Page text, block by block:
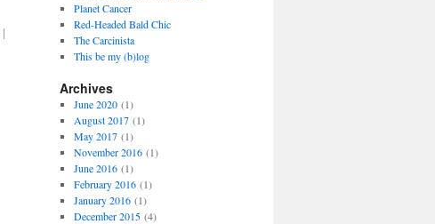
|
Planet Cancer
Red-Headed Bald Chic
The Carcinista
This be my (b)log
Archives
June 2020(1)
August 2017(1)
May 2017(1)
November 2016(1)
June 2016(1)
February 2016(1)
January 2016(1)
December 2015(4)